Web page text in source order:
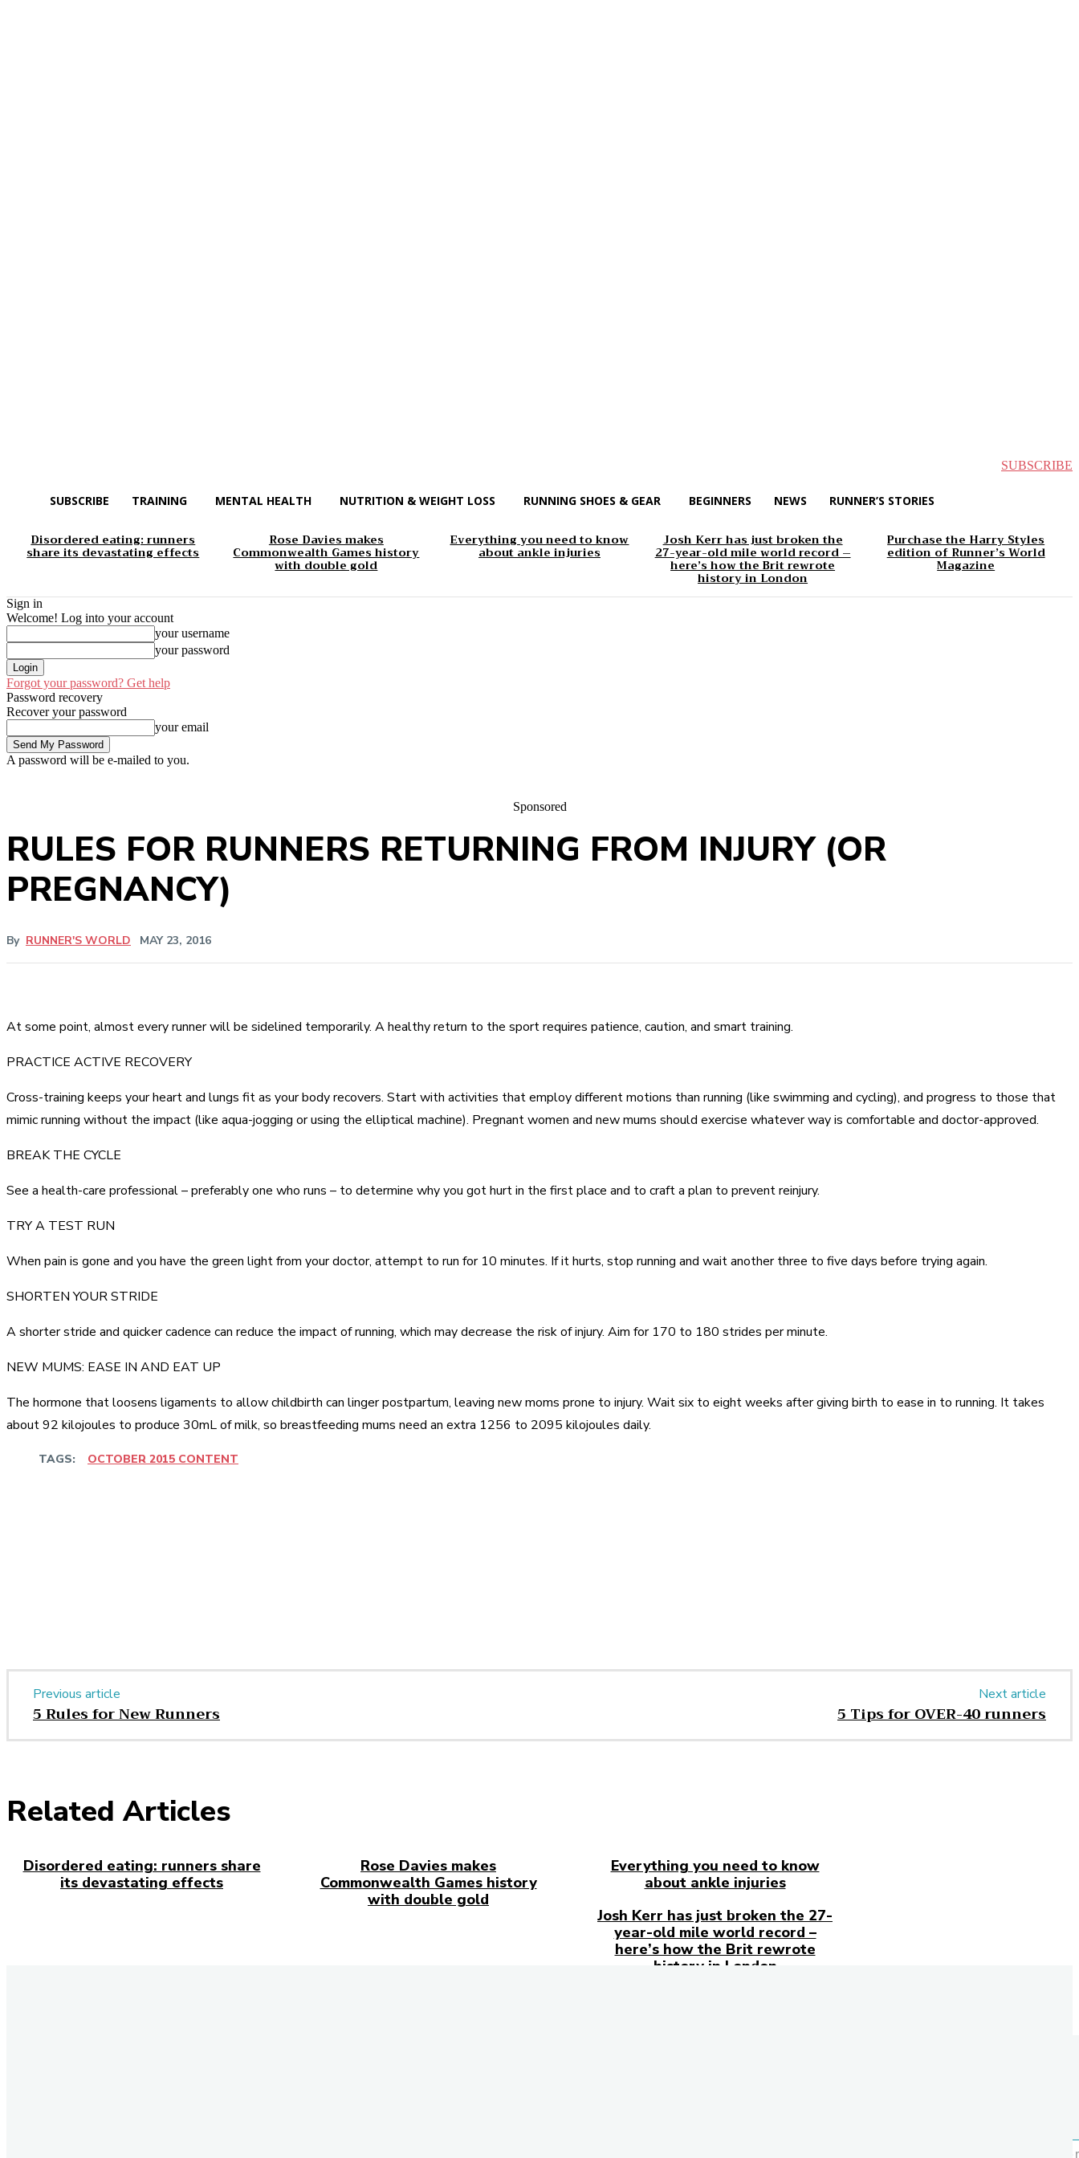
SUBSCRIBE
SUBSCRIBE TRAINING MENTAL HEALTH NUTRITION & WEIGHT LOSS RUNNING SHOES & GEAR BEGINNERS NEWS RUNNER’S STORIES
Disordered eating: runners
share its devastating effects
Rose Davies makes
Commonwealth Games history
with double gold
Everything you need to know
about ankle injuries
Josh Kerr has just broken the
27-year-old mile world record –
here’s how the Brit rewrote
history in London
Purchase the Harry Styles
edition of Runner’s World
Magazine
Sign in
Welcome! Log into your account
your username
your password
Forgot your password? Get help
Password recovery
Recover your password
your email
A password will be e-mailed to you.
Sponsored
RULES FOR RUNNERS RETURNING FROM INJURY (OR
PREGNANCY)
By RUNNER'S WORLD MAY 23, 2016
At some point, almost every runner will be sidelined temporarily. A healthy return to the sport requires patience, caution, and smart training.
PRACTICE ACTIVE RECOVERY
Cross-training keeps your heart and lungs fit as your body recovers. Start with activities that employ different motions than running (like swimming and cycling), and progress to those that
mimic running without the impact (like aqua-jogging or using the elliptical machine). Pregnant women and new mums should exercise whatever way is comfortable and doctor-approved.
BREAK THE CYCLE
See a health-care professional – preferably one who runs – to determine why you got hurt in the first place and to craft a plan to prevent reinjury.
TRY A TEST RUN
When pain is gone and you have the green light from your doctor, attempt to run for 10 minutes. If it hurts, stop running and wait another three to five days before trying again.
SHORTEN YOUR STRIDE
A shorter stride and quicker cadence can reduce the impact of running, which may decrease the risk of injury. Aim for 170 to 180 strides per minute.
NEW MUMS: EASE IN AND EAT UP
The hormone that loosens ligaments to allow childbirth can linger postpartum, leaving new moms prone to injury. Wait six to eight weeks after giving birth to ease in to running. It takes
about 92 kilojoules to produce 30mL of milk, so breastfeeding mums need an extra 1256 to 2095 kilojoules daily.
TAGS: OCTOBER 2015 CONTENT
Previous article
5 Rules for New Runners
Next article
5 Tips for OVER-40 runners
Related Articles
Disordered eating: runners share
its devastating effects
Rose Davies makes
Commonwealth Games history
with double gold
Everything you need to know
about ankle injuries
Josh Kerr has just broken the 27-
year-old mile world record –
here’s how the Brit rewrote
history in London